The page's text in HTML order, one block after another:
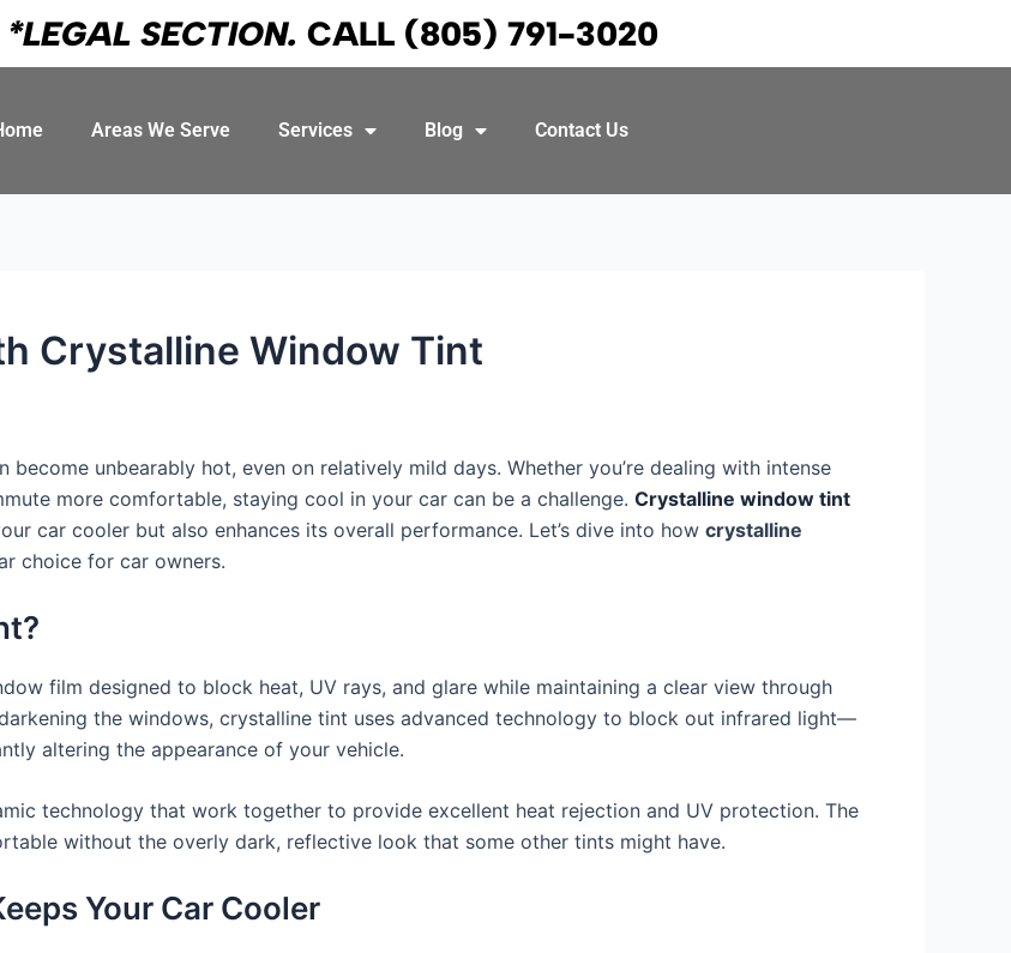
*LEGAL SECTION. CALL (805) 791-3020
Areas We Serve Services Blog Contact Us
Crystalline Window Tint
unbearably hot, even on relatively mild days. Whether you’re dealing with intense
more comfortable, staying cool in your car can be a challenge. Crystalline window tint
car cooler but also enhances its overall performance. Let’s dive into how crystalline
choice for car owners.
film designed to block heat, UV rays, and glare while maintaining a clear view through
the windows, crystalline tint uses advanced technology to block out infrared light—
altering the appearance of your vehicle.
technology that work together to provide excellent heat rejection and UV protection. The
without the overly dark, reflective look that some other tints might have.
Your Car Cooler